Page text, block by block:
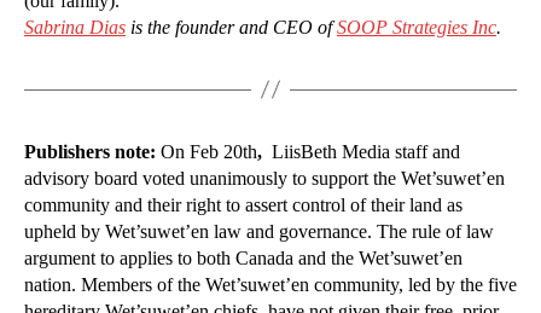
Sabrina Dias is the founder and CEO ofSOOP Strategies Inc.
Publishers note: On Feb 20th, LiisBeth Media staff and
advisory board voted unanimously to support the Wet’suwet’en
community and their right to assert control of their land as
upheld by Wet’suwet’en law and governance. The rule of law
argument to applies to both Canada and the Wet’suwet’en
nation. Members of the Wet’suwet’en community, led by the five